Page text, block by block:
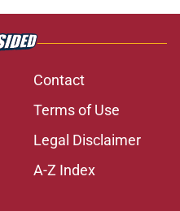
Contact
Terms of Use
Legal Disclaimer
A-Z Index